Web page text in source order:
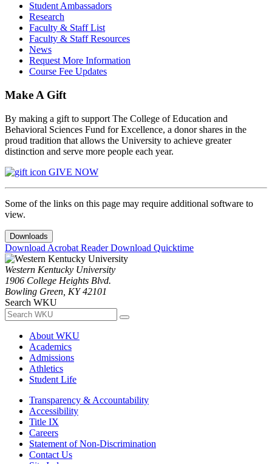
Student Ambassadors
Research
Faculty & Staff List
Faculty & Staff Resources
News
Request More Information
Course Fee Updates
Make A Gift
By making a gift to support The College of Education and
Behavioral Sciences Fund for Excellence, a donor shares in the
proud tradition that allows the University to achieve greater
distinction and serve more people each year.
GIVE NOW
Some of the links on this page may require additional software to
view.
Downloads
Download Acrobat ReaderDownload Quicktime
Western Kentucky University
1906 College Heights Blvd.
Bowling Green, KY 42101
Search WKU
About WKU
Academics
Admissions
Athletics
Student Life
Transparency & Accountability
Accessibility
Title IX
Careers
Statement of Non-Discrimination
Contact Us